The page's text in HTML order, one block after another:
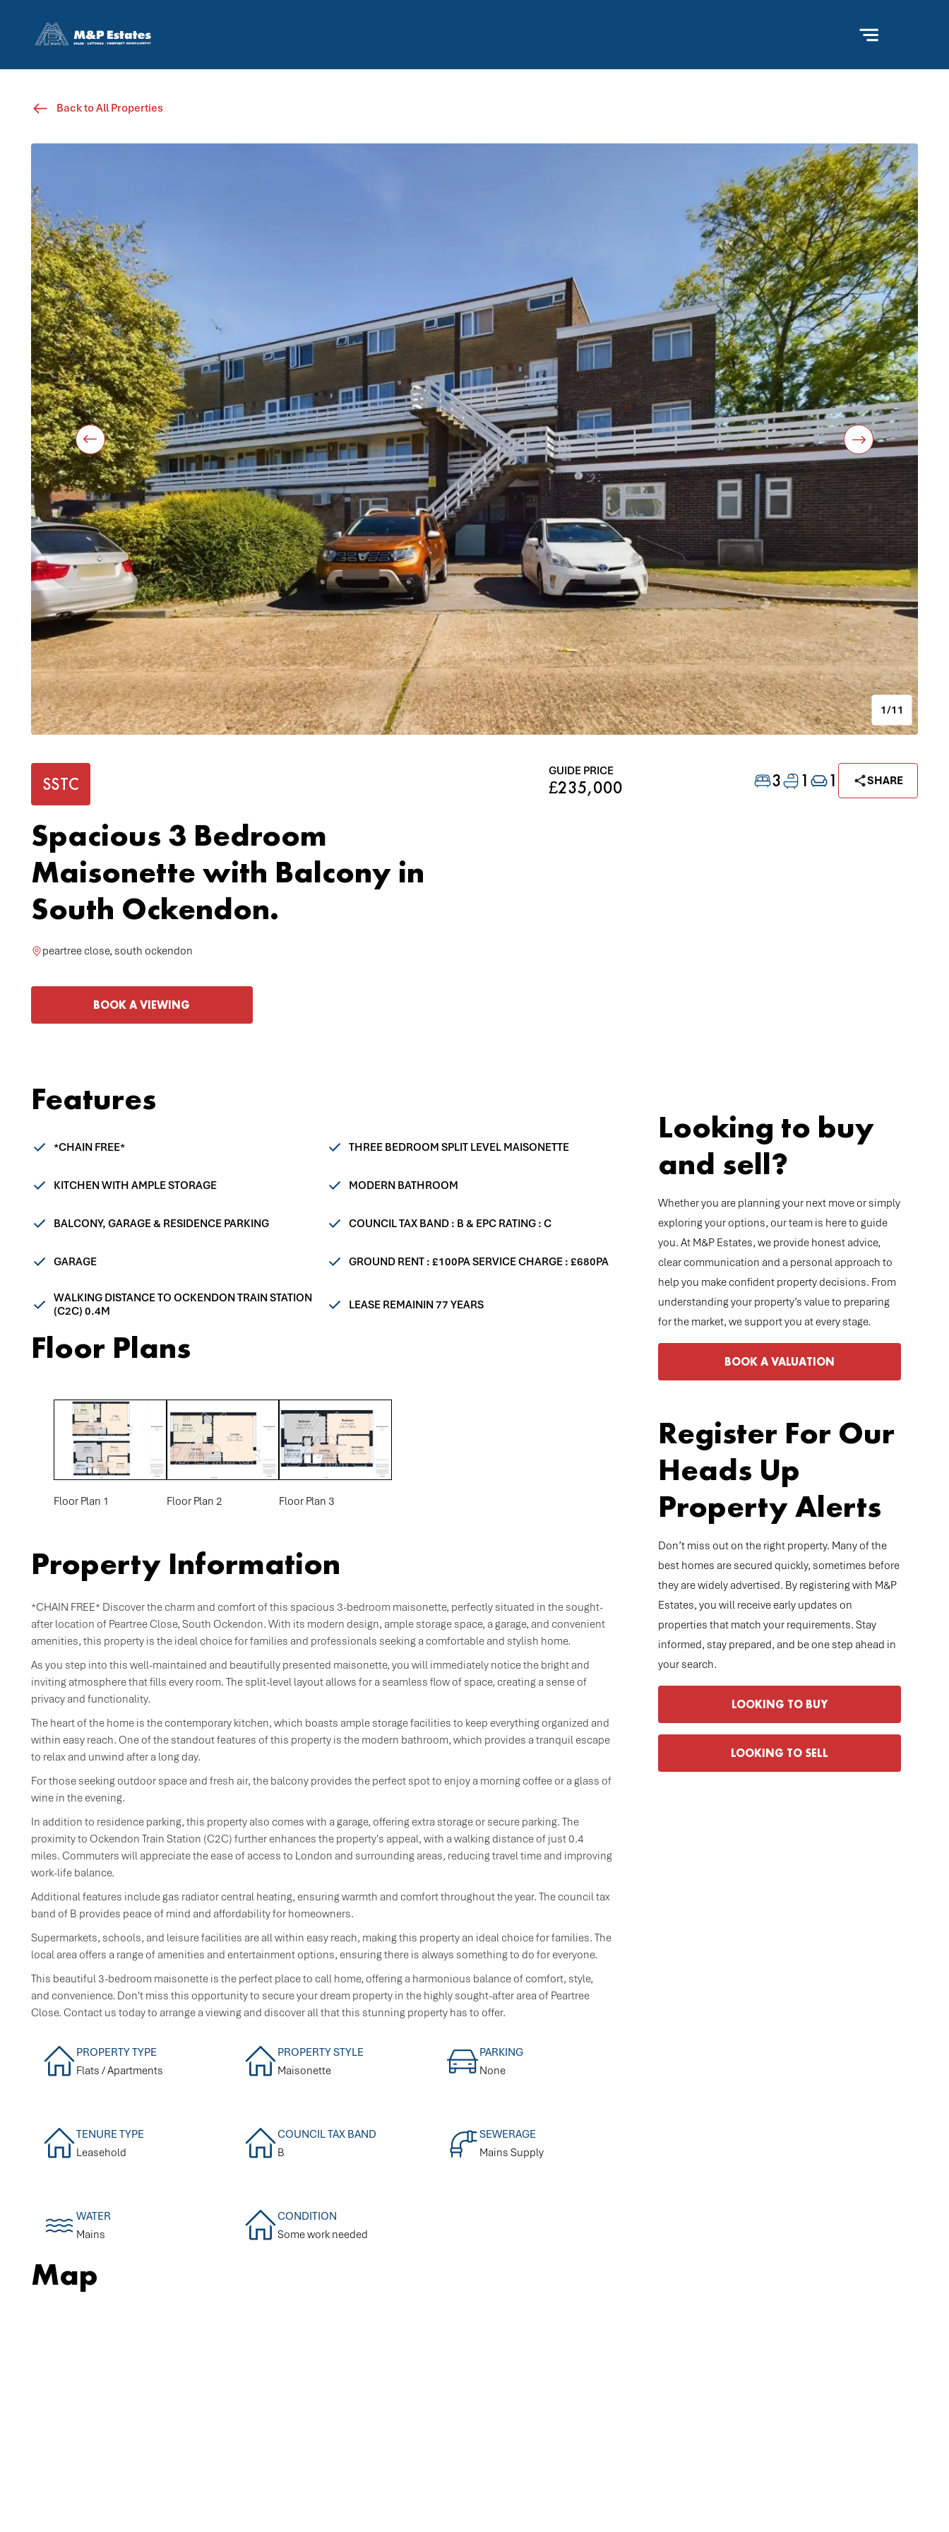
Back to All Properties
1/11
SSTC
Spacious 3 Bedroom
Maisonette with Balcony in
South Ockendon.
peartree close, south ockendon
GUIDE PRICE
£235,000 3 1 1 SHARE
BOOK A VIEWING
Features
*CHAIN FREE* THREE BEDROOM SPLIT LEVEL MAISONETTE
KITCHEN WITH AMPLE STORAGE MODERN BATHROOM
BALCONY, GARAGE & RESIDENCE PARKING COUNCIL TAX BAND : B & EPC RATING : C
GARAGE GROUND RENT : £100PA SERVICE CHARGE : £680PA
WALKING DISTANCE TO OCKENDON TRAIN STATION
(C2C) 0.4M
LEASE REMAININ 77 YEARS
Floor Plans
Floor Plan 1 Floor Plan 2 Floor Plan 3
Property Information
*CHAIN FREE* Discover the charm and comfort of this spacious 3-bedroom maisonette, perfectly situated in the sought-
after location of Peartree Close, South Ockendon. With its modern design, ample storage space, a garage, and convenient
amenities, this property is the ideal choice for families and professionals seeking a comfortable and stylish home.
As you step into this well-maintained and beautifully presented maisonette, you will immediately notice the bright and
inviting atmosphere that fills every room. The split-level layout allows for a seamless flow of space, creating a sense of
privacy and functionality.
The heart of the home is the contemporary kitchen, which boasts ample storage facilities to keep everything organized and
within easy reach. One of the standout features of this property is the modern bathroom, which provides a tranquil escape
to relax and unwind after a long day.
For those seeking outdoor space and fresh air, the balcony provides the perfect spot to enjoy a morning coffee or a glass of
wine in the evening.
In addition to residence parking, this property also comes with a garage, offering extra storage or secure parking. The
proximity to Ockendon Train Station (C2C) further enhances the property's appeal, with a walking distance of just 0.4
miles. Commuters will appreciate the ease of access to London and surrounding areas, reducing travel time and improving
work-life balance.
Additional features include gas radiator central heating, ensuring warmth and comfort throughout the year. The council tax
band of B provides peace of mind and affordability for homeowners.
Supermarkets, schools, and leisure facilities are all within easy reach, making this property an ideal choice for families. The
local area offers a range of amenities and entertainment options, ensuring there is always something to do for everyone.
This beautiful 3-bedroom maisonette is the perfect place to call home, offering a harmonious balance of comfort, style,
and convenience. Don't miss this opportunity to secure your dream property in the highly sought-after area of Peartree
Close. Contact us today to arrange a viewing and discover all that this stunning property has to offer.
PROPERTY TYPE
Flats / Apartments
PROPERTY STYLE
Maisonette
PARKING
None
TENURE TYPE
Leasehold
COUNCIL TAX BAND
B
SEWERAGE
Mains Supply
WATER
Mains
CONDITION
Some work needed
Map
Looking to buy
and sell?
Whether you are planning your next move or simply
exploring your options, our team is here to guide
you. At M&P Estates, we provide honest advice,
clear communication and a personal approach to
help you make confident property decisions. From
understanding your property’s value to preparing
for the market, we support you at every stage.
BOOK A VALUATION
Register For Our
Heads Up
Property Alerts
Don’t miss out on the right property. Many of the
best homes are secured quickly, sometimes before
they are widely advertised. By registering with M&P
Estates, you will receive early updates on
properties that match your requirements. Stay
informed, stay prepared, and be one step ahead in
your search.
LOOKING TO BUY
LOOKING TO SELL